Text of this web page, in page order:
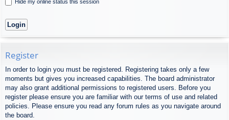
Hide my online status this session
Register
In order to login you must be registered. Registering takes only a few
moments but gives you increased capabilities. The board administrator
may also grant additional permissions to registered users. Before you
register please ensure you are familiar with our terms of use and related
policies. Please ensure you read any forum rules as you navigate around
the board.